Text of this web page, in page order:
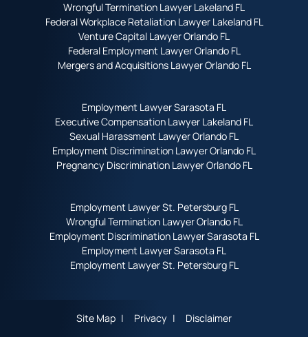
Wrongful Termination Lawyer Lakeland FL
Federal Workplace Retaliation Lawyer Lakeland FL
Venture Capital Lawyer Orlando FL
Federal Employment Lawyer Orlando FL
Mergers and Acquisitions Lawyer Orlando FL
Employment Lawyer Sarasota FL
Executive Compensation Lawyer Lakeland FL
Sexual Harassment Lawyer Orlando FL
Employment Discrimination Lawyer Orlando FL
Pregnancy Discrimination Lawyer Orlando FL
Employment Lawyer St. Petersburg FL
Wrongful Termination Lawyer Orlando FL
Employment Discrimination Lawyer Sarasota FL
Employment Lawyer Sarasota FL
Employment Lawyer St. Petersburg FL
Site Map Privacy
Disclaimer